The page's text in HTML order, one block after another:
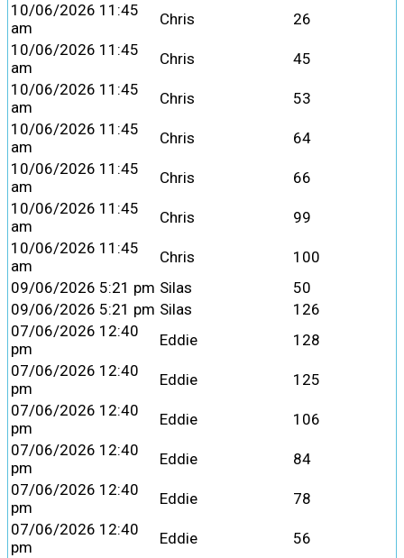
10/06/2026 11:45
am
Chris
26
10/06/2026 11:45
am
Chris
45
10/06/2026 11:45
am
Chris
53
10/06/2026 11:45
am
Chris
64
10/06/2026 11:45
am
Chris
66
10/06/2026 11:45
am
Chris
99
10/06/2026 11:45
am
Chris
100
09/06/2026 5:21 pm Silas
50
09/06/2026 5:21 pm Silas
126
07/06/2026 12:40
pm
Eddie
128
07/06/2026 12:40
pm
Eddie
125
07/06/2026 12:40
pm
Eddie
106
07/06/2026 12:40
pm
Eddie
84
07/06/2026 12:40
pm
Eddie
78
07/06/2026 12:40
pm
Eddie
56